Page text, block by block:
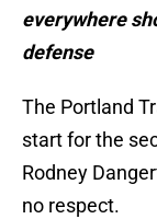
everywhere
defense
The Portland
start for the
Rodney
no respect.